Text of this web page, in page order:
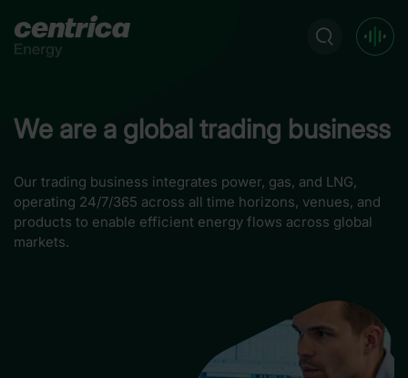
We are a global trading business
Our trading business integrates power, gas, and LNG,
operating 24/7/365 across all time horizons, venues, and
products to enable efficient energy flows across global
markets.